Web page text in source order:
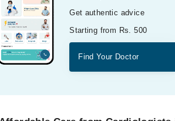
Get authentic advice
Starting from Rs. 500
Find Your Doctor